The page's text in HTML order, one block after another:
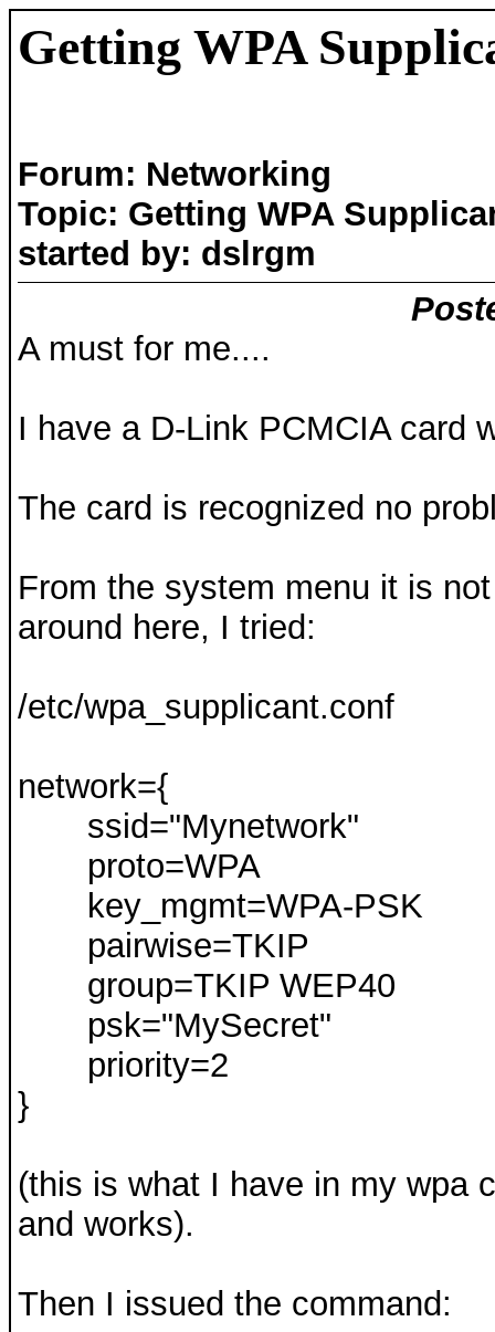
Getting WPA
Forum: Networking
Topic: Getting WPA
started by: dslrgm
A must for me....
I have a D-Link PCMCIA card
The card is recognized no
From the system menu it is
around here, I tried:
/etc/wpa_supplicant.conf
network={
ssid="Mynetwork"
proto=WPA
key_mgmt=WPA-PSK
pairwise=TKIP
group=TKIP WEP40
psk="MySecret"
priority=2
}
(this is what I have in my wpa
and works).
Then I issued the command: